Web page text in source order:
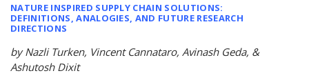
NATURE INSPIRED SUPPLY CHAIN SOLUTIONS:
DEFINITIONS, ANALOGIES, AND FUTURE RESEARCH
DIRECTIONS
by Nazli Turken, Vincent Cannataro, Avinash Geda, &
Ashutosh Dixit